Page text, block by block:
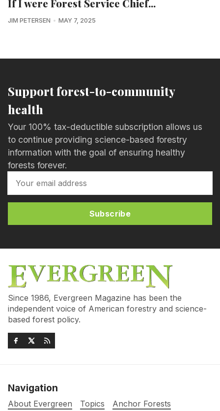
If I were Forest Service Chief...
JIM PETERSEN MAY 7, 2025
Support forest-to-community
health
Your 100% tax-deductible subscription allows us
to continue providing science-based forestry
information with the goal of ensuring healthy
forests forever.
Subscribe
Since 1986, Evergreen Magazine has been the
independent voice of American forestry and science-
based forest policy.
Navigation
About Evergreen Topics
Anchor Forests